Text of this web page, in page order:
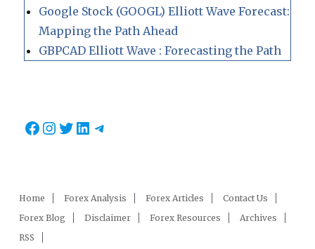
Google Stock (GOOGL) Elliott Wave Forecast:
Mapping the Path Ahead
GBPCAD Elliott Wave : Forecasting the Path
Facebook
Instagram
Twitter
LinkedIn
Telegram
Home Forex Analysis Forex Articles
Contact Us
Forex Blog
Disclaimer Forex Resources
Archives
RSS